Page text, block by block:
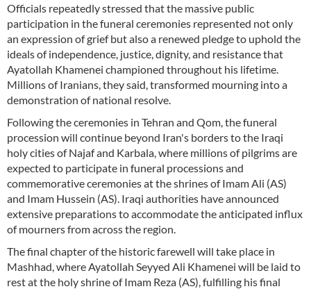
Officials repeatedly stressed that the massive public
participation in the funeral ceremonies represented not only
an expression of grief but also a renewed pledge to uphold the
ideals of independence, justice, dignity, and resistance that
Ayatollah Khamenei championed throughout his lifetime.
Millions of Iranians, they said, transformed mourning into a
demonstration of national resolve.
Following the ceremonies in Tehran and Qom, the funeral
procession will continue beyond Iran's borders to the Iraqi
holy cities of Najaf and Karbala, where millions of pilgrims are
expected to participate in funeral processions and
commemorative ceremonies at the shrines of Imam Ali (AS)
and Imam Hussein (AS). Iraqi authorities have announced
extensive preparations to accommodate the anticipated influx
of mourners from across the region.
The final chapter of the historic farewell will take place in
Mashhad, where Ayatollah Seyyed Ali Khamenei will be laid to
rest at the holy shrine of Imam Reza (AS), fulfilling his final